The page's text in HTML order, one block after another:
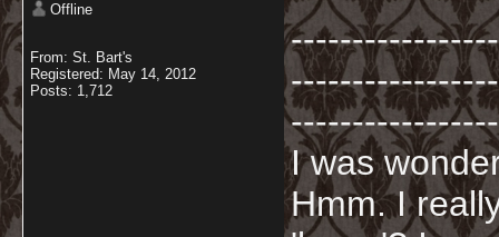
Offline
From: St. Bart's
Registered: May 14, 2012
Posts: 1,712
-----------------
I was
Hmm. I